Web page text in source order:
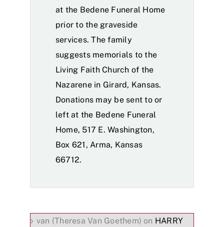
at the Bedene Funeral Home
prior to the graveside
services. The family
suggests memorials to the
Living Faith Church of the
Nazarene in Girard, Kansas.
Donations may be sent to or
left at the Bedene Funeral
Home, 517 E. Washington,
Box 621, Arma, Kansas
66712.
van (Theresa Van Goethem) on HARRY